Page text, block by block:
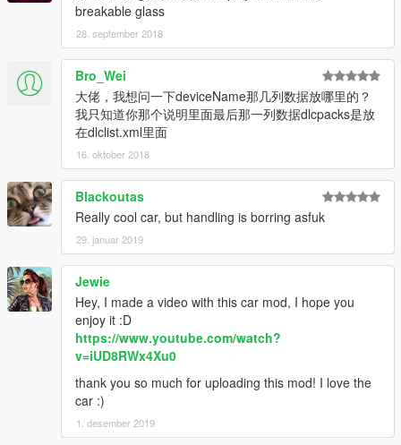
breakable glass
28. september 2018
Bro_Wei
大佬，我想问一下deviceName那几列数据放哪里的？
我只知道你那个说明里面最后那一列数据dlcpacks是放
在dlclist.xml里面
16. oktober 2018
Blackoutas
Really cool car, but handling is borring asfuk
29. januar 2019
Jewie
Hey, I made a video with this car mod, I hope you
enjoy it :D
https://www.youtube.com/watch?
v=iUD8RWx4Xu0
thank you so much for uploading this mod! I love the
car :)
1. desember 2019